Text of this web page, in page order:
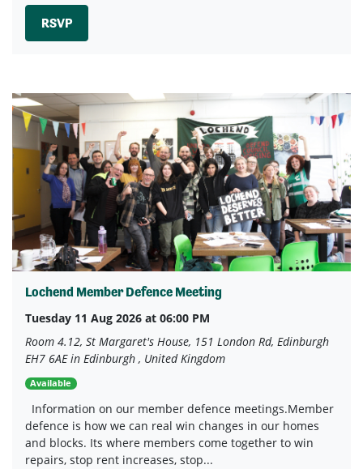
RSVP
Lochend Member Defence Meeting
Tuesday 11 Aug 2026 at 06:00 PM
Room 4.12, St Margaret's House, 151 London Rd, Edinburgh
EH7 6AE in Edinburgh , United Kingdom
Available
Information on our member defence meetings.Member
defence is how we can real win changes in our homes
and blocks. Its where members come together to win
repairs, stop rent increases, stop...